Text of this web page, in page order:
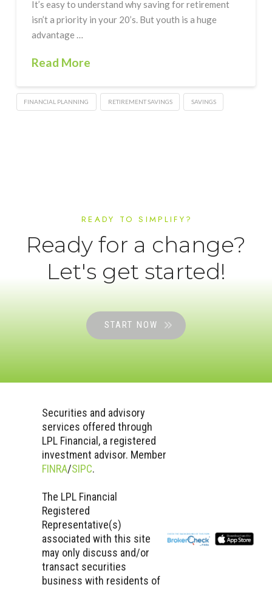
It’s easy to understand why saving for retirement
isn’t a priority in your 20’s. But youth is a huge
advantage …
Read More
FINANCIAL PLANNING RETIREMENT SAVINGS SAVINGS
READY TO SIMPLIFY?
Ready for a change?
Let's get started!
START NOW
Securities and advisory
services offered through
LPL Financial, a registered
investment advisor. Member
FINRA/SIPC.
The LPL Financial
Registered
Representative(s)
associated with this site
may only discuss and/or
transact securities
business with residents of